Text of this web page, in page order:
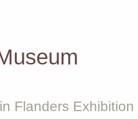
Flanders Exhibition